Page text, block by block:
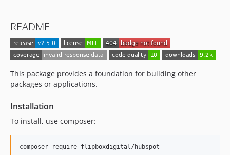
README
This package provides a foundation for building other
packages or applications.
Installation
To install, use composer: